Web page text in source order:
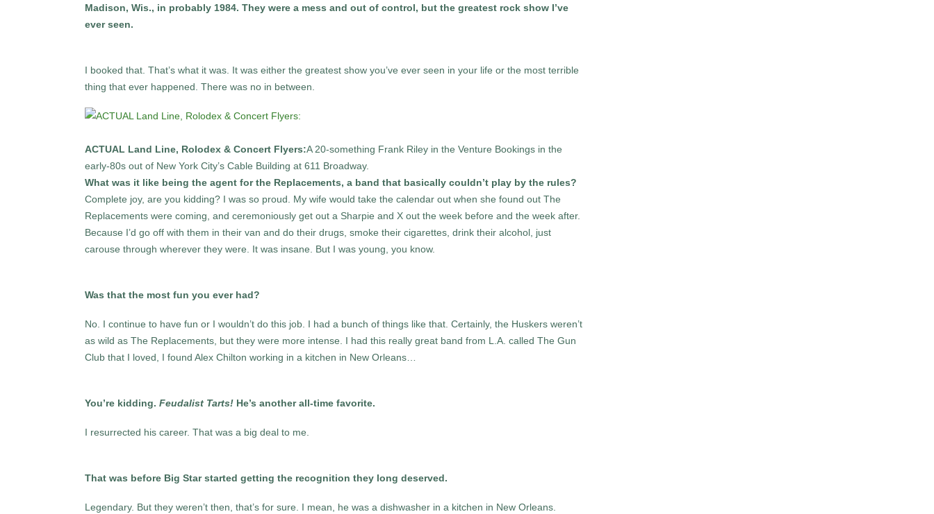
Madison, Wis., in probably 1984. They were a mess and out of control, but the greatest rock show I’ve
ever seen.
I booked that. That’s what it was. It was either the greatest show you’ve ever seen in your life or the most terrible
thing that ever happened. There was no in between.
ACTUAL Land Line, Rolodex & Concert Flyers:A 20-something Frank Riley in the Venture Bookings in the
early-80s out of New York City’s Cable Building at 611 Broadway.
What was it like being the agent for the Replacements, a band that basically couldn’t play by the rules?
Complete joy, are you kidding? I was so proud. My wife would take the calendar out when she found out The
Replacements were coming, and ceremoniously get out a Sharpie and X out the week before and the week after.
Because I’d go off with them in their van and do their drugs, smoke their cigarettes, drink their alcohol, just
carouse through wherever they were. It was insane. But I was young, you know.
Was that the most fun you ever had?
No. I continue to have fun or I wouldn’t do this job. I had a bunch of things like that. Certainly, the Huskers weren’t
as wild as The Replacements, but they were more intense. I had this really great band from L.A. called The Gun
Club that I loved, I found Alex Chilton working in a kitchen in New Orleans…
You’re kidding. Feudalist Tarts! He’s another all-time favorite.
I resurrected his career. That was a big deal to me.
That was before Big Star started getting the recognition they long deserved.
Legendary. But they weren’t then, that’s for sure. I mean, he was a dishwasher in a kitchen in New Orleans.